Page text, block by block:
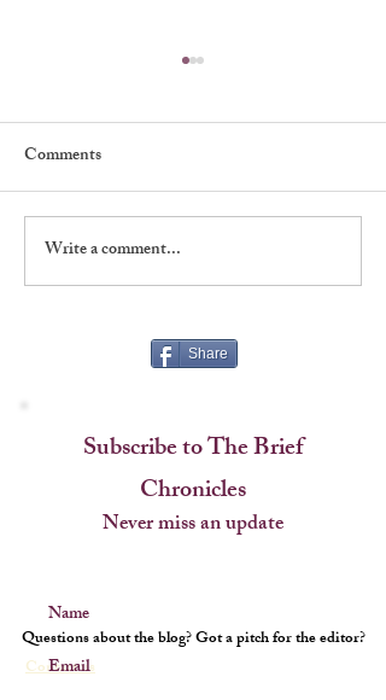
Shadows, Signatures &
Stagecraft at The Players
Comments
Write a comment...
Share
Questions about the blog? Got a pitch for the editor?
Contact us
Subscribe to The Brief
Chronicles
Never miss an update
Name
Email